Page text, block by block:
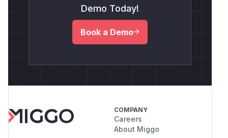
Demo Today!
Book a Demo
COMPANY
Careers
About Miggo